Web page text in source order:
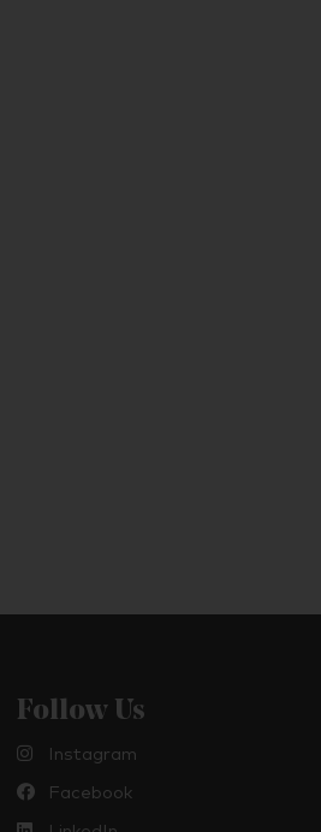
Follow Us
Instagram
Facebook